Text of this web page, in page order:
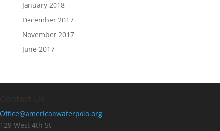
January 2018
December 2017
November 2017
June 2017
Office@americanwaterpolo.org
129 West 4th St